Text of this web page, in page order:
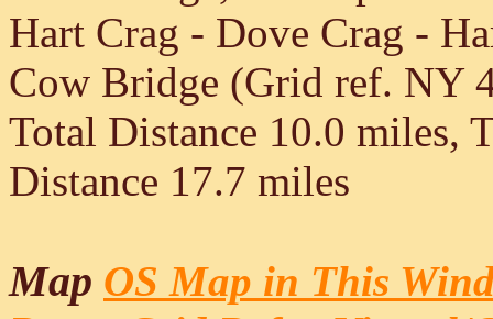
Hart Crag - Dove Crag -
Cow Bridge (Grid ref. NY
Total Distance 10.0 miles,
Distance 17.7 miles
Map OS Map in This